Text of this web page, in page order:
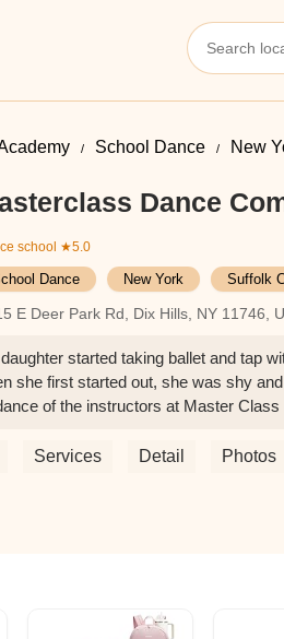
School Dance New
Dance
school ★5.0
Dance New York Suffolk
E Deer Park Rd, Dix Hills, NY 11746,
started taking ballet and tap
she first started out, she was shy
of the instructors at Master
spent here she gained not only
skills but to ensure they child grows
Services Detail Photos